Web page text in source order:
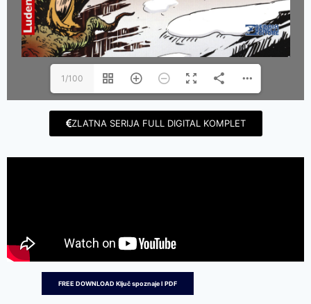
1/100
ZLATNA SERIJA FULL DIGITAL KOMPLET
FREE DOWNLOAD Ključ spoznaje I PDF